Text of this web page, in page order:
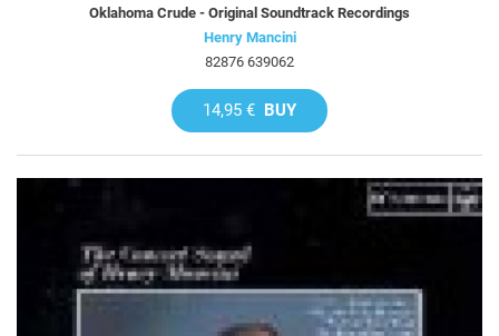
Oklahoma Crude - Original Soundtrack Recordings
Henry Mancini
82876 639062
14,95 € BUY